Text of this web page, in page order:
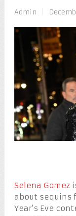
Admin
Selena Gomez
about sequins
Year’s Eve